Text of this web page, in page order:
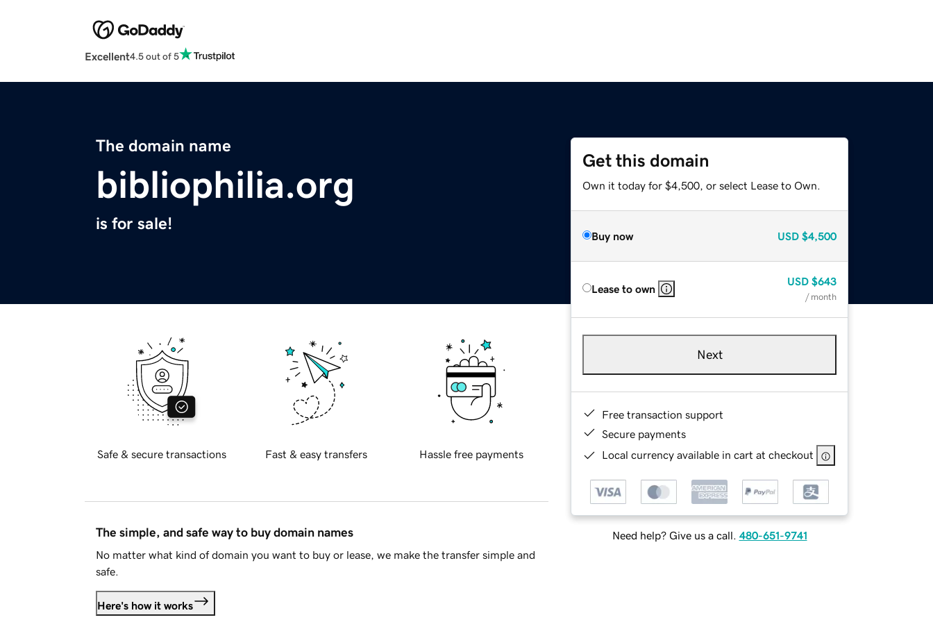
Excellent4.5 out of 5
The domain name
bibliophilia.org
is for sale!
Get this domain
Own it today for $4,500, or select Lease to Own.
Buy now USD $4,500
Lease to own
USD $643
/ month
Next
Free transaction support
Secure payments
Local currency available in cart at checkout
Need help? Give us a call. 480-651-9741
Safe & secure transactions Fast & easy transfers Hassle free payments
The simple, and safe way to buy domain names
No matter what kind of domain you want to buy or lease, we make the transfer simple and
safe.
Here's how it works